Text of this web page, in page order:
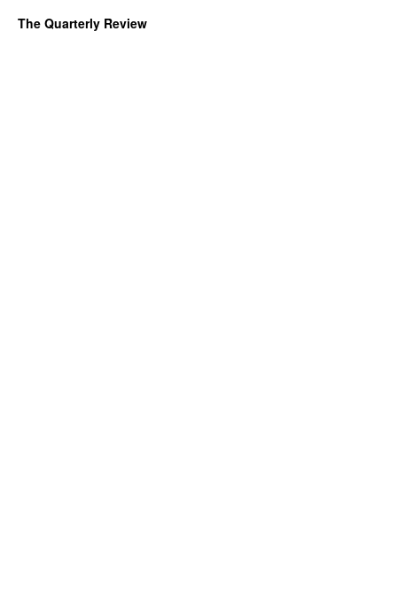
The Quarterly Review